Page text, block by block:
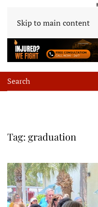
Skip to main content
Tag: graduation